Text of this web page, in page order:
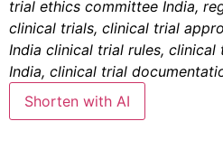
trial ethics committee India,
clinical trials, clinical trial
India clinical trial rules,
India, clinical trial
Shorten with AI